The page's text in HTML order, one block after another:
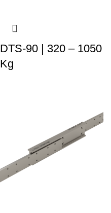
DTS-90 | 320 – 1050
Kg